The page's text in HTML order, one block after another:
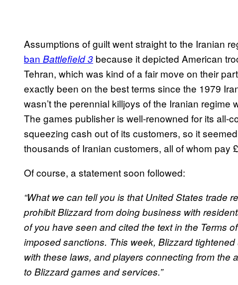
Assumptions of guilt went straight to the Iranian
ban Battlefield 3 because it depicted American
Tehran, which was kind of a fair move on their
exactly been on the best terms since the 1979
wasn’t the perennial killjoys of the Iranian
The games publisher is well-renowned for its all-
squeezing cash out of its customers, so it
thousands of Iranian customers, all of whom pay
Of course, a statement soon followed:
“What we can tell you is that United States trade
prohibit Blizzard from doing business with
of you have seen and cited the text in the Terms
imposed sanctions. This week, Blizzard
with these laws, and players connecting from the
to Blizzard games and services.”